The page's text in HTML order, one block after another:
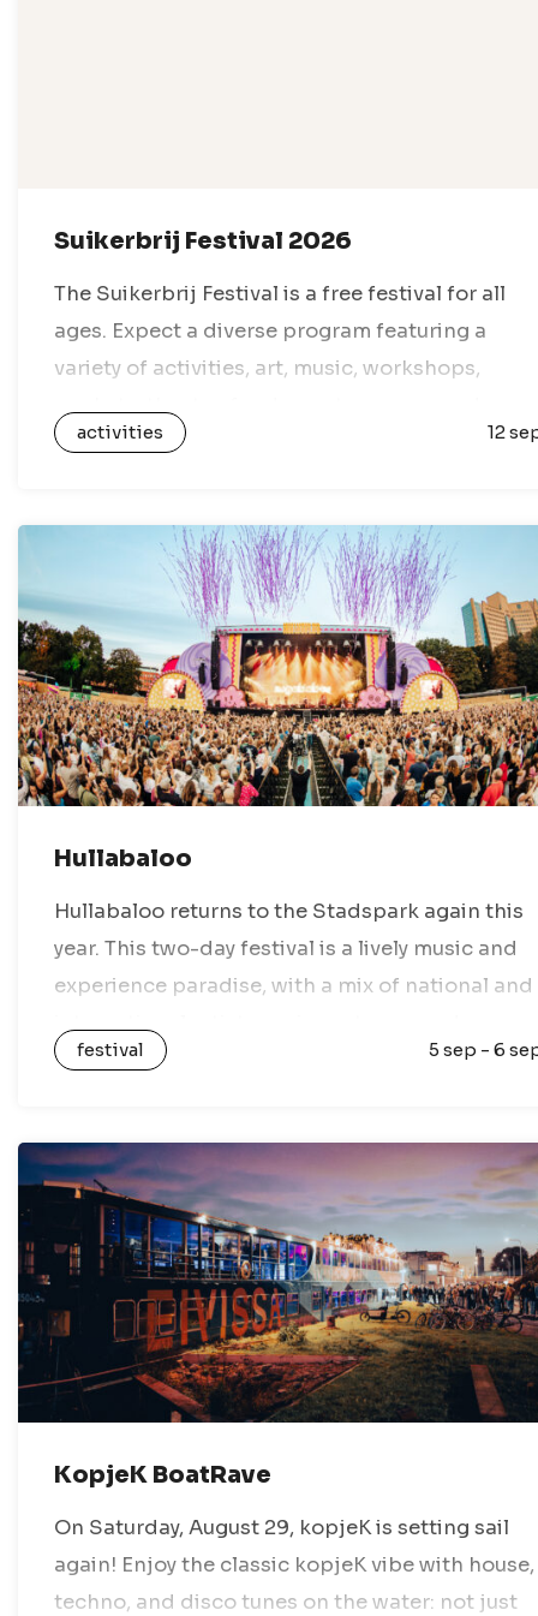
Suikerbrij Festival 2026
The Suikerbrij Festival is a free festival for all
ages. Expect a diverse program featuring a
variety of activities, art, music, workshops,
everything in between. With dozens of venues…
activities 12
Hullabaloo
Hullabaloo returns to the Stadspark again this
year. This two-day festival is a lively music and
experience paradise, with a mix of national and
nothing but festival vibes. Enjoy a…
festival 5 sep - 6
KopjeK BoatRave
On Saturday, August 29, kopjeK is setting sail
again! Enjoy the classic kopjeK vibe with house,
techno, and disco tunes on the water: not just